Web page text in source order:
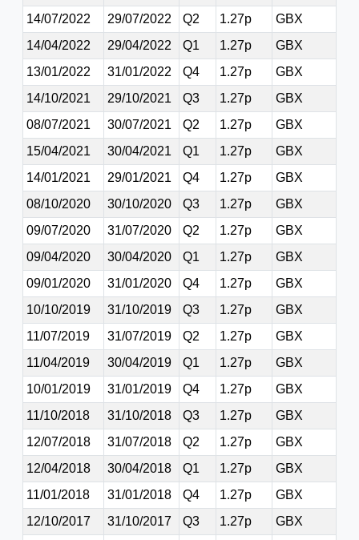
14/07/2022
29/07/2022 Q2 1.27p
GBX
14/04/2022
29/04/2022 Q1 1.27p
GBX
13/01/2022
31/01/2022 Q4 1.27p
GBX
14/10/2021
29/10/2021 Q3 1.27p
GBX
08/07/2021
30/07/2021 Q2 1.27p
GBX
15/04/2021
30/04/2021 Q1 1.27p
GBX
14/01/2021
29/01/2021 Q4 1.27p
GBX
08/10/2020
30/10/2020 Q3 1.27p
GBX
09/07/2020
31/07/2020 Q2 1.27p
GBX
09/04/2020
30/04/2020 Q1 1.27p
GBX
09/01/2020
31/01/2020 Q4 1.27p
GBX
10/10/2019
31/10/2019 Q3 1.27p
GBX
11/07/2019
31/07/2019 Q2 1.27p
GBX
11/04/2019
30/04/2019 Q1 1.27p
GBX
10/01/2019
31/01/2019 Q4 1.27p
GBX
11/10/2018
31/10/2018 Q3 1.27p
GBX
12/07/2018
31/07/2018 Q2 1.27p
GBX
12/04/2018
30/04/2018 Q1 1.27p
GBX
11/01/2018
31/01/2018 Q4 1.27p
GBX
12/10/2017
31/10/2017 Q3 1.27p
GBX